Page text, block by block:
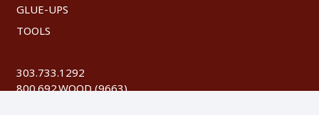
GLUE-UPS
TOOLS
303.733.1292
800.692.WOOD (9663)